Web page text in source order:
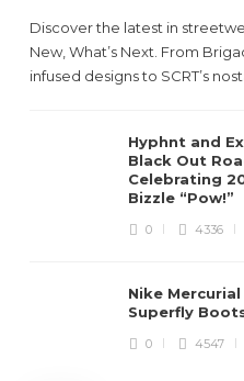
Discover the latest in
New, What’s Next. From
infused designs to SCRT’s
Hyphnt and
Black Out
Celebrating
Bizzle “Pow!”
0 4336
Nike
Superfly
0 4547